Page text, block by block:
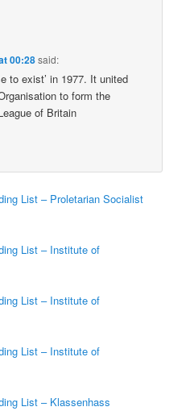
00:28said:
to exist’ in 1977. It united
to form the
of Britain
List – Proletarian Socialist
List – Institute of
List – Institute of
List – Institute of
List – Klassenhass